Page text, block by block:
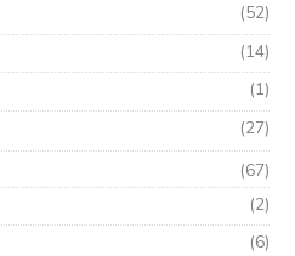
(52)
(14)
(1)
(27)
(67)
(2)
(6)